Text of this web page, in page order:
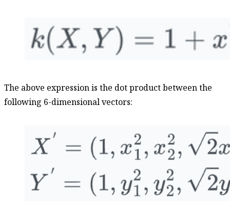
The above expression is the dot product between the
following 6-dimensional vectors: